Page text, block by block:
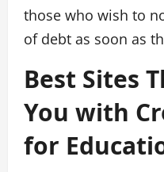
those who wish to
of debt as soon as
Best Sites
You with
for